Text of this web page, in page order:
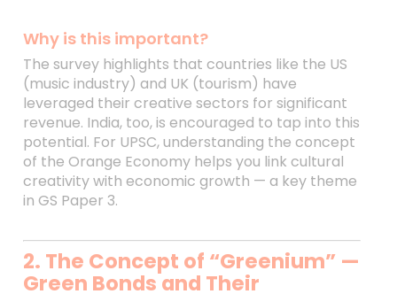
Why is this important?
The survey highlights that countries like the US
(music industry) and UK (tourism) have
leveraged their creative sectors for significant
revenue. India, too, is encouraged to tap into this
potential. For UPSC, understanding the concept
of the Orange Economy helps you link cultural
creativity with economic growth — a key theme
in GS Paper 3.
2. The Concept of “Greenium” —
Green Bonds and Their